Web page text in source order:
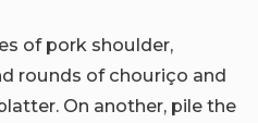
of pork shoulder,
rounds of chouriço and
On another, pile the